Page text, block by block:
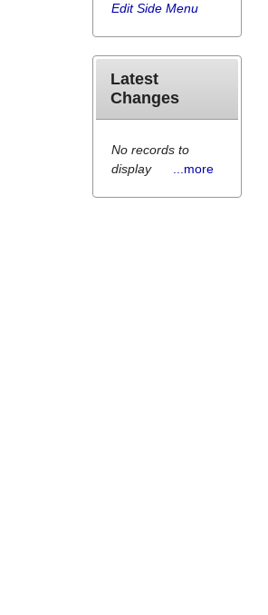
Edit Side Menu
Latest
Changes
No records to
display
...more